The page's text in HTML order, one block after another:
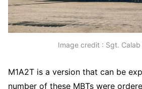
Image credit : Sgt. Calab
M1A2T is a version that can be
number of these MBTs were